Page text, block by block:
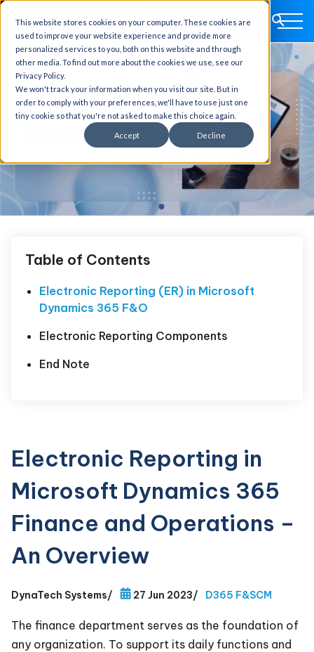
This website stores cookies on your computer. These cookies are
used to improve your website experience and provide more
personalized services to you, both on this website and through
other media. To find out more about the cookies we use, see our
Privacy Policy.
We won't track your information when you visit our site. But in
order to comply with your preferences, we'll have to use just one
tiny cookie so that you're not asked to make this choice again.
Accept Decline
Table of Contents
Electronic Reporting (ER) in Microsoft
Dynamics 365 F&O
Electronic Reporting Components
End Note
Electronic Reporting in
Microsoft Dynamics 365
Finance and Operations –
An Overview
DynaTech Systems/ 27 Jun 2023/ D365 F&SCM
The finance department serves as the foundation of
any organization. To support its daily functions and